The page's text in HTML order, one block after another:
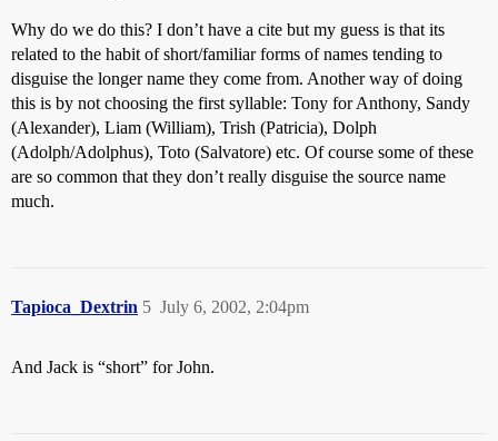
Why do we do this? I don’t have a cite but my guess is that its
related to the habit of short/familiar forms of names tending to
disguise the longer name they come from. Another way of doing
this is by not choosing the first syllable: Tony for Anthony, Sandy
(Alexander), Liam (William), Trish (Patricia), Dolph
(Adolph/Adolphus), Toto (Salvatore) etc. Of course some of these
are so common that they don’t really disguise the source name
much.
Tapioca_Dextrin July 6, 2002, 2:04pm
5
And Jack is “short” for John.